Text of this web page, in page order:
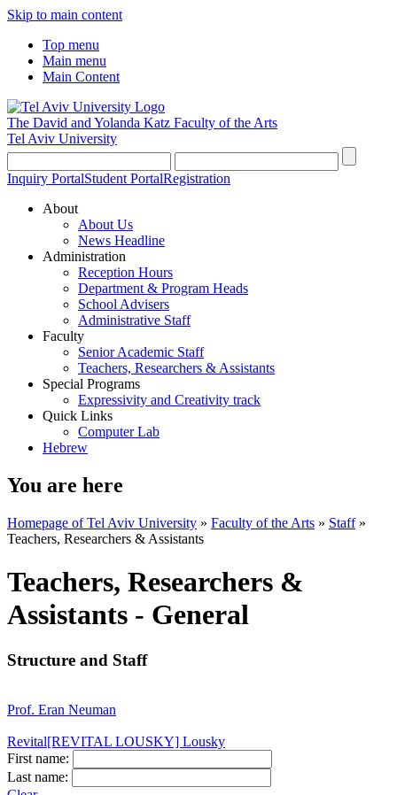
Skip to main content
Top menu
Main menu
Main Content
The David and Yolanda Katz Faculty of the Arts
Tel Aviv University
Inquiry PortalStudent PortalRegistration
About
About Us
News Headline
Administration
Reception Hours
Department & Program Heads
School Advisers
Administrative Staff
Faculty
Senior Academic Staff
Teachers, Researchers & Assistants
Special Programs
Expressivity and Creativity track
Quick Links
Computer Lab
Hebrew
You are here
Homepage of Tel Aviv University » Faculty of the Arts » Staff»
Teachers, Researchers & Assistants
Teachers, Researchers &
Assistants - General
Structure and Staff
Prof. Eran Neuman
Revital[REVITAL LOUSKY] Lousky
First name:
Last name: